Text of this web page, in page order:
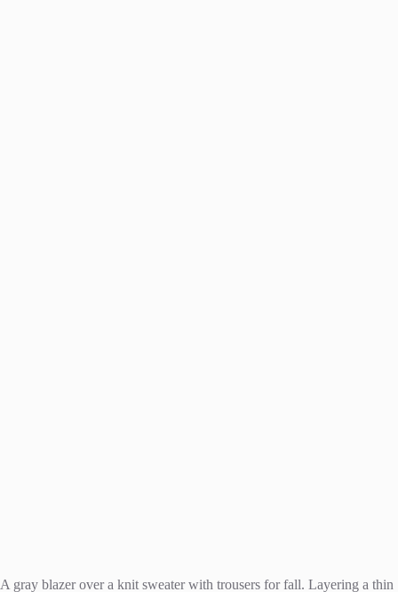
A gray blazer over a knit sweater with trousers for fall. Layering a thin